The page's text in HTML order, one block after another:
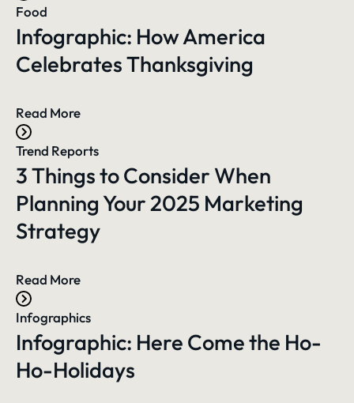
Food
Infographic: How America
Celebrates Thanksgiving
Read More
Trend Reports
3 Things to Consider When
Planning Your 2025 Marketing
Strategy
Read More
Infographics
Infographic: Here Come the Ho-
Ho-Holidays